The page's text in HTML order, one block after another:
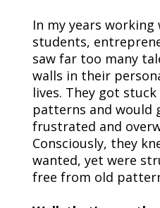
In my years
students,
saw far too many
walls in their
lives. They got
patterns and would
frustrated and
Consciously, they
wanted, yet were
free from old